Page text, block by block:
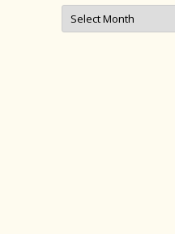
Archives